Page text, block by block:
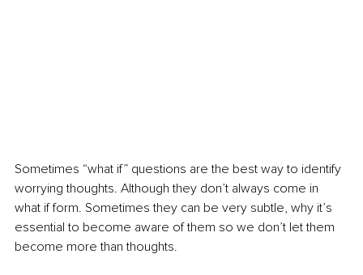
Sometimes “what if” questions are the best way to identify
worrying thoughts. Although they don’t always come in
what if form. Sometimes they can be very subtle, why it’s
essential to become aware of them so we don’t let them
become more than thoughts.